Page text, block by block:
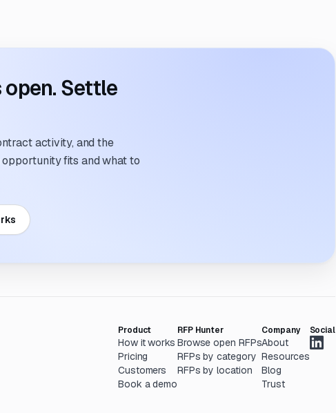
Settle
activity, and the
fits and what to
Product
How it works
Pricing
Customers
Book a demo
RFP Hunter
Browse open RFPs
RFPs by category
RFPs by location
Company
About
Resources
Blog
Trust
Social